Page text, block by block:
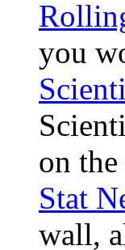
you
on
Stat
wall,